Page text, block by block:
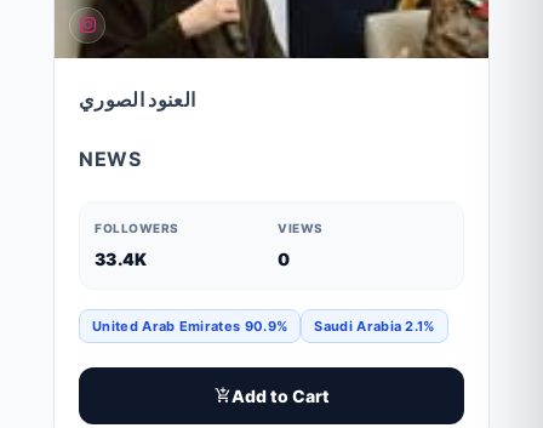
العنود الصوري
NEWS
FOLLOWERS
33.4K
VIEWS
0
United Arab Emirates 90.9% Saudi Arabia 2.1%
Add to Cart